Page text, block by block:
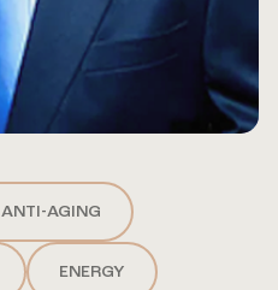
ANTI-AGING
ENERGY